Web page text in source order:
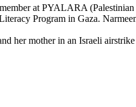
at PYALARA
Program in Gaza.
her mother in an Israeli